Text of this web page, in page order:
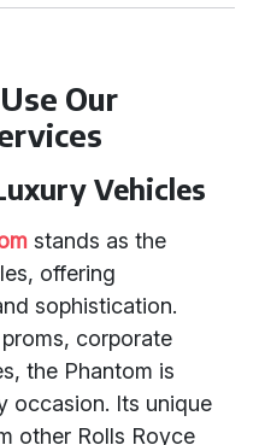
Our
Vehicles
stands as the
offering
sophistication.
corporate
the Phantom is
occasion. Its unique
other Rolls Royce